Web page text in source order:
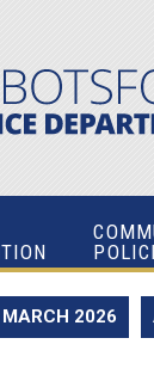
MARCH 2026